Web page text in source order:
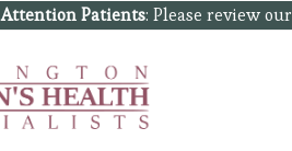
Attention Patients: Please review our